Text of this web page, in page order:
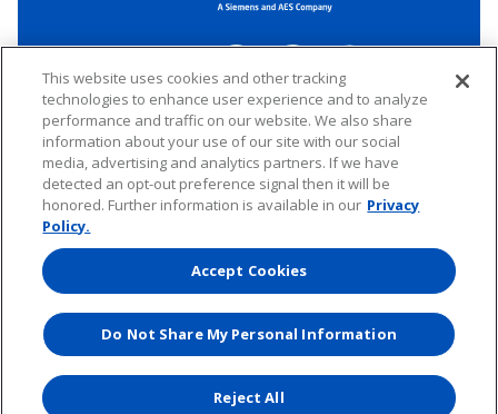
Connect
LinkedInTwitterYouTube
Copyright © 2026 Fluence. All rights reserved.
Website Privacy Policy
Electronic Waste Policy
Forward-Looking Statements
UK Tax Strategy
Any transfer of personal data processed by Fluence entities established in
the European Economic Area (including the member states of the
outside of this area is based on Binding Corporate Rules and EU Standard
Contractual Clauses.
Website by
This website uses cookies and other tracking
technologies to enhance user experience and to analyze
performance and traffic on our website. We also share
information about your use of our site with our social
media, advertising and analytics partners. If we have
detected an opt-out preference signal then it will be
honored. Further information is available in our Privacy
Policy.
Accept Cookies
Do Not Share My Personal Information
Reject All